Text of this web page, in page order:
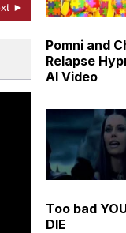
►
Pomni and
Relapse
AI Video
Too bad
DIE